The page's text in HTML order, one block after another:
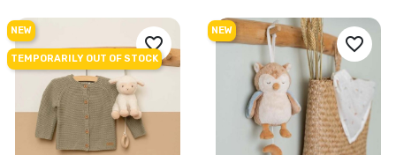
favorite_border
NEW
TEMPORARILY OUT OF STOCK
favorite_border
NEW